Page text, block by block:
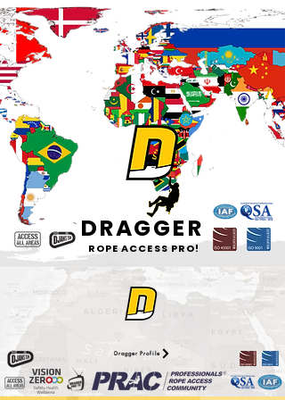
DRAGGER
ROPE ACCESS PRO!
Dragger Profile